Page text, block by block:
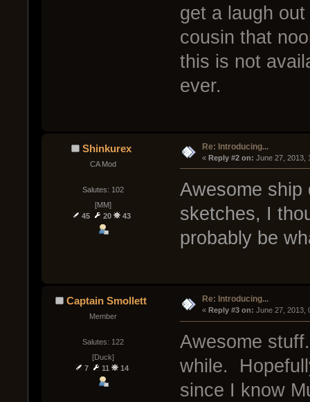
get a laugh
cousin that
this is not
ever.
Shinkurex
CA Mod
Salutes: 102
[MM]
45
20 43
Re: Introducing...
« Reply #2 on: June 27, 2013,
Awesome
sketches, I
probably be
Captain Smollett
Member
Salutes: 122
[Duck]
7
11 14
Re: Introducing...
« Reply #3 on: June 27, 2013,
Awesome
while.
since I know